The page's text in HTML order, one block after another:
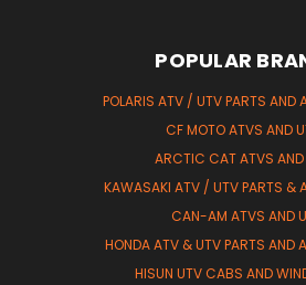
POPULAR
POLARIS ATV / UTV PARTS AND
CF MOTO ATVS AND
ARCTIC CAT ATVS AND
KAWASAKI ATV / UTV PARTS &
CAN-AM ATVS AND
HONDA ATV & UTV PARTS AND
HISUN UTV CABS AND